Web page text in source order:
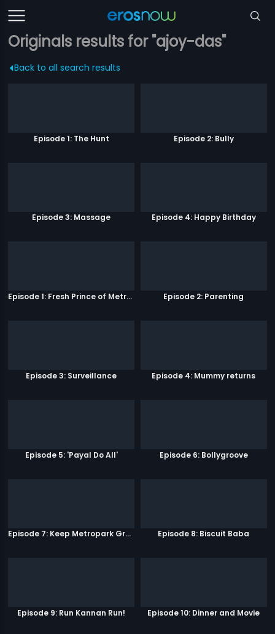
Originals results for "ajoy-das"
Back to all search results
Episode 1: The Hunt Episode 2: Bully
Episode 3: Massage Episode 4: Happy Birthday
Episode 1: Fresh Prince of Metro Park Episode 2: Parenting
Episode 3: Surveillance Episode 4: Mummy returns
Episode 5: 'Payal Do All' Episode 6: Bollygroove
Episode 7: Keep Metropark Great! Episode 8: Biscuit Baba
Episode 9: Run Kannan Run! Episode 10: Dinner and Movie